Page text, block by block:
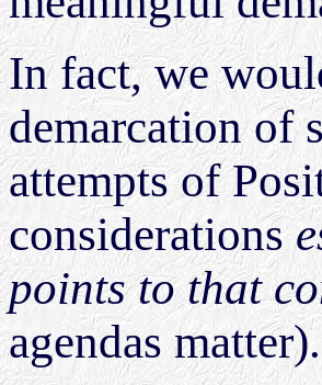
In fact, we
demarcation of
attempts of
considerations
points to that
agendas matter).